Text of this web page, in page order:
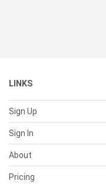
LINKS
Sign Up
Sign In
About
Pricing